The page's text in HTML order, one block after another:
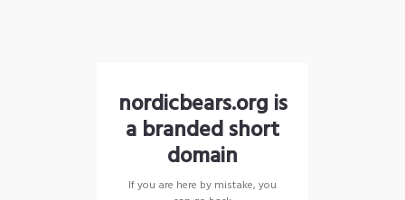
nordicbears.org is
a branded short
domain
If you are here by mistake, you